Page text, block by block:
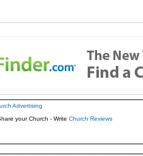
Advertising
your Church - Write Church Reviews